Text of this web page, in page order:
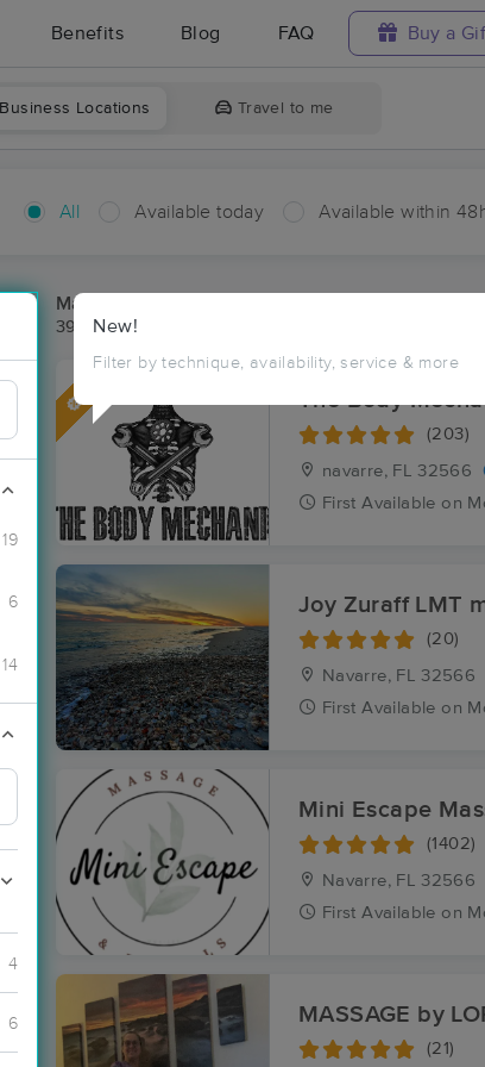
Benefits Blog FAQ Buy a
Business Locations Travel to me
All Available today Available within
19
6
14
4
6
New!
Filter by technique, availability, service & more
Massage Places Near Me in Navarre
39 massage results in Navarre, FL
The Body
(203)
navarre, FL 32566
First Available on
Joy Zuraff LMT
(20)
Navarre, FL 32566
First Available on
Mini Escape
(1402)
Navarre, FL 32566
First Available on
(21)